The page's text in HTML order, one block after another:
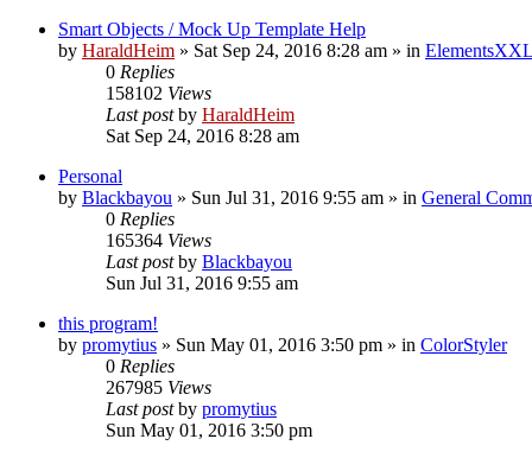
Smart Objects / Mock Up Template Help
by HaraldHeim » Sat Sep 24, 2016 8:28 am » in
0 Replies
158102 Views
Last postby HaraldHeim
Sat Sep 24, 2016 8:28 am
Personal
by Blackbayou » Sun Jul 31, 2016 9:55 am » in General
0 Replies
165364 Views
Last postby Blackbayou
Sun Jul 31, 2016 9:55 am
this program!
by promytius » Sun May 01, 2016 3:50 pm » in ColorStyler
0 Replies
267985 Views
Last postby promytius
Sun May 01, 2016 3:50 pm